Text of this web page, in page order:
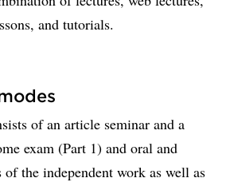
and tutorials.
of an article seminar and a
exam (Part 1) and oral and
the independent work as well as